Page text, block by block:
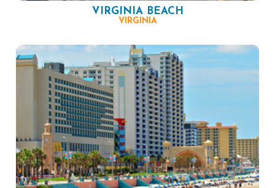
VIRGINIA BEACH
VIRGINIA